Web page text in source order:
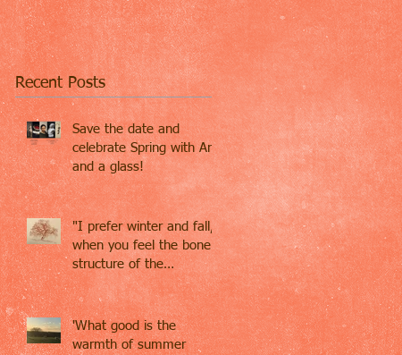
Recent Posts
Save the date and
celebrate Spring with Art
and a glass!
"I prefer winter and fall,
when you feel the bone
structure of the
landscape - the
loneliness o
'What good is the
warmth of summer